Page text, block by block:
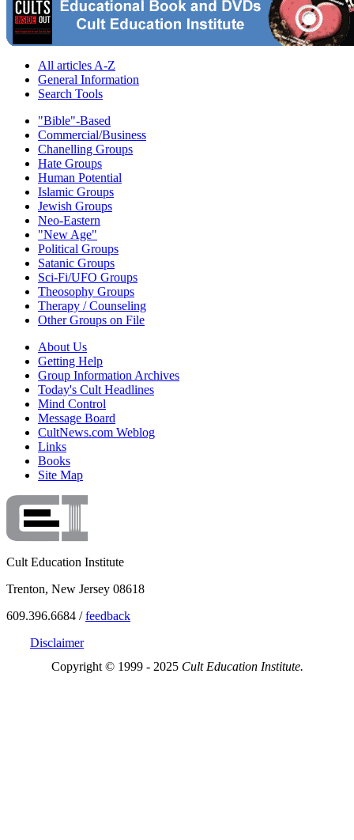
All articles A-Z
General Information
Search Tools
"Bible"-Based
Commercial/Business
Chanelling Groups
Hate Groups
Human Potential
Islamic Groups
Jewish Groups
Neo-Eastern
"New Age"
Political Groups
Satanic Groups
Sci-Fi/UFO Groups
Theosophy Groups
Therapy / Counseling
Other Groups on File
About Us
Getting Help
Group Information Archives
Today's Cult Headlines
Mind Control
Message Board
CultNews.com Weblog
Links
Books
Site Map
Cult Education Institute
Trenton, New Jersey 08618
609.396.6684 /feedback
Disclaimer
Copyright © 1999 - 2025 Cult Education Institute.